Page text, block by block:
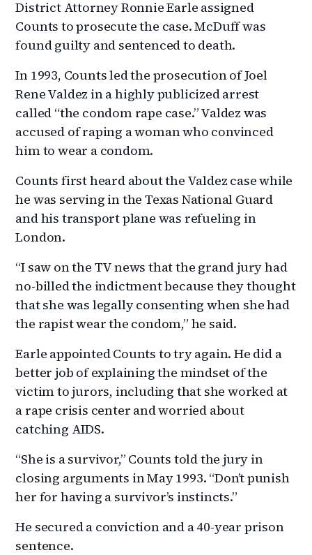
District Attorney Ronnie Earle assigned
Counts to prosecute the case. McDuff was
found guilty and sentenced to death.
In 1993, Counts led the prosecution of Joel
Rene Valdez in a highly publicized arrest
called “the condom rape case.” Valdez was
accused of raping a woman who convinced
him to wear a condom.
Counts first heard about the Valdez case while
he was serving in the Texas National Guard
and his transport plane was refueling in
London.
“I saw on the TV news that the grand jury had
no-billed the indictment because they thought
that she was legally consenting when she had
the rapist wear the condom,” he said.
Earle appointed Counts to try again. He did a
better job of explaining the mindset of the
victim to jurors, including that she worked at
a rape crisis center and worried about
catching AIDS.
“She is a survivor,” Counts told the jury in
closing arguments in May 1993. “Don’t punish
her for having a survivor’s instincts.”
He secured a conviction and a 40-year prison
sentence.